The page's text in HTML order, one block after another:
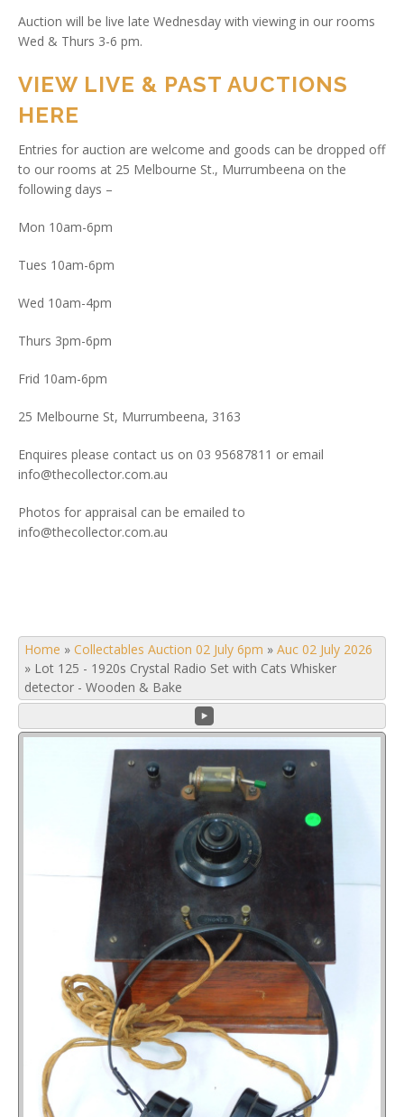
Auction will be live late Wednesday with viewing in our rooms
Wed & Thurs 3-6 pm.
VIEW LIVE & PAST AUCTIONS
HERE
Entries for auction are welcome and goods can be dropped off
to our rooms at 25 Melbourne St., Murrumbeena on the
following days –
Mon 10am-6pm
Tues 10am-6pm
Wed 10am-4pm
Thurs 3pm-6pm
Frid 10am-6pm
25 Melbourne St, Murrumbeena, 3163
Enquires please contact us on 03 95687811 or email
info@thecollector.com.au
Photos for appraisal can be emailed to
info@thecollector.com.au
Home » Collectables Auction 02 July 6pm » Auc 02 July 2026
» Lot 125 - 1920s Crystal Radio Set with Cats Whisker
detector - Wooden & Bake